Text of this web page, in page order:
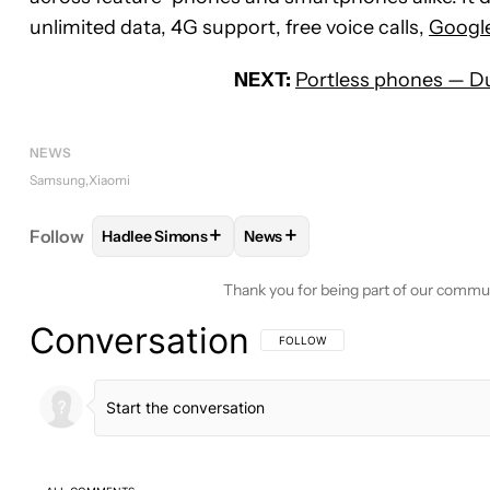
unlimited data, 4G support, free voice calls,
NEXT: Portless phones —
NEWS
Samsung Xiaomi
Follow FOLLOWFOLLOW "HADLEE SIMONS" TO
Hadlee Simons+ FOLLOW
News+
Thank you for being part of our
Conversation FOLLOW THIS CONVERSATION TO BE
FOLLOW